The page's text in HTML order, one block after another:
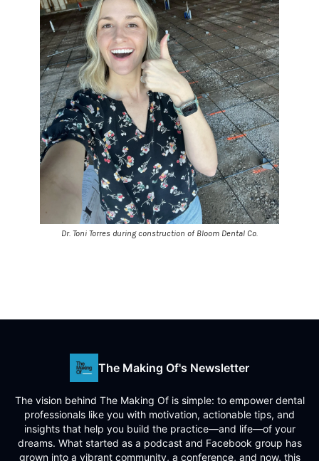
Dr. Toni Torres during construction of Bloom Dental Co.
The Making Of's Newsletter
The vision behind The Making Of is simple: to empower dental
professionals like you with motivation, actionable tips, and
insights that help you build the practice—and life—of your
dreams. What started as a podcast and Facebook group has
grown into a vibrant community, a conference, and now, this